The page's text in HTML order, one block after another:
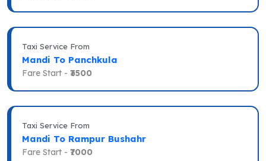
Taxi Service From
Mandi To Panchkula
Fare Start - ₹3500
Taxi Service From
Mandi To Rampur Bushahr
Fare Start - ₹7000